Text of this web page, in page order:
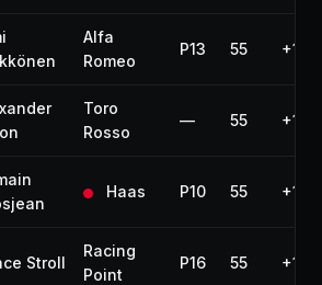
Alfa
Romeo
P13 55 +1
Toro
Rosso
— 55 +1
Haas P10 55 +1
Stroll
Racing
Point
P16 55 +1